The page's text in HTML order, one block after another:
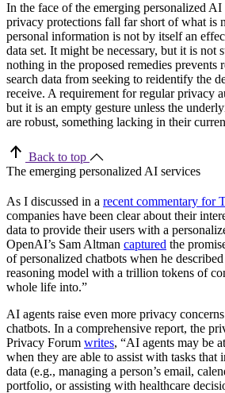
In the face of the emerging personalized AI
privacy protections fall far short of what is
personal information is not by itself an
data set. It might be necessary, but it is not
nothing in the proposed remedies prevents
search data from seeking to reidentify the
receive. A requirement for regular privacy
but it is an empty gesture unless the
are robust, something lacking in their
Back to top
The emerging personalized AI services
As I discussed in a recent commentary for
companies have been clear about their
data to provide their users with a
OpenAI’s Sam Altman captured the
of personalized chatbots when he
reasoning model with a trillion tokens of
whole life into.”
AI agents raise even more privacy
chatbots. In a comprehensive report, the
Privacy Forum writes, “AI agents may be
when they are able to assist with tasks
data (e.g., managing a person’s email,
portfolio, or assisting with healthcare